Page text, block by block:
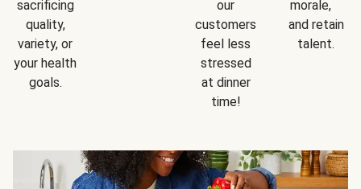
sacrificing
quality,
variety, or
your health
goals.
our
customers
feel less
stressed
at dinner
time!
morale,
and retain
talent.